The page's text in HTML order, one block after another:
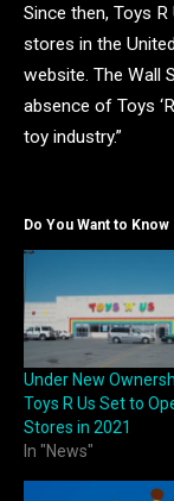
Since then, Toys
stores in the
website. The Wall
absence of Toys
toy industry.”
Do You Want to
Under New
Toys R Us Set to
Stores in 2021
In "News"